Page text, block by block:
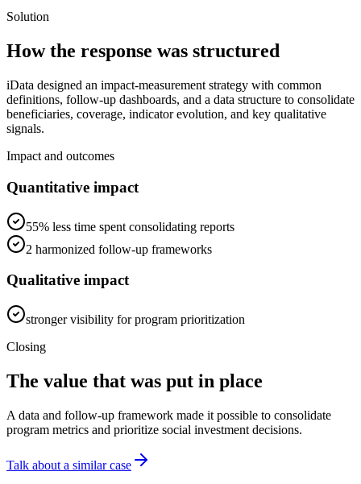
Solution
How the response was structured
iData designed an impact-measurement strategy with common
definitions, follow-up dashboards, and a data structure to consolidate
beneficiaries, coverage, indicator evolution, and key qualitative
signals.
Impact and outcomes
Quantitative impact
55% less time spent consolidating reports
2 harmonized follow-up frameworks
Qualitative impact
stronger visibility for program prioritization
Closing
The value that was put in place
A data and follow-up framework made it possible to consolidate
program metrics and prioritize social investment decisions.
Talk about a similar case